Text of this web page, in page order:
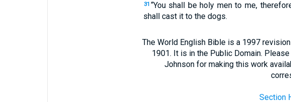
31 “You shall be holy men to me,
shall cast it to the dogs.
The World English Bible is a 1997
1901. It is in the Public Domain.
Johnson for making this work
Section